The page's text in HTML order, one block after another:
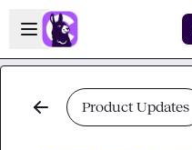
Skip to main content
Open sidebar
Product Updates